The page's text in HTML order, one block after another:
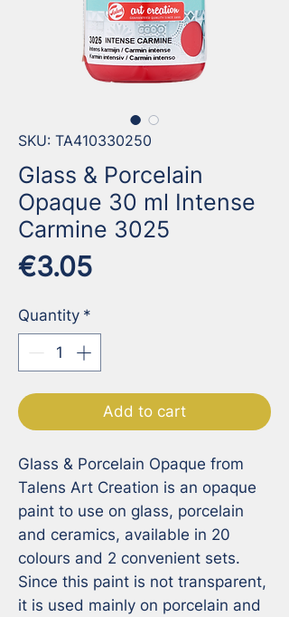
SKU: TA410330250
Glass & Porcelain
Opaque 30 ml Intense
Carmine 3025
€3.05Price
Quantity *
Add to cart
Glass & Porcelain Opaque from
Talens Art Creation is an opaque
paint to use on glass, porcelain
and ceramics, available in 20
colours and 2 convenient sets.
Since this paint is not transparent,
it is used mainly on porcelain and